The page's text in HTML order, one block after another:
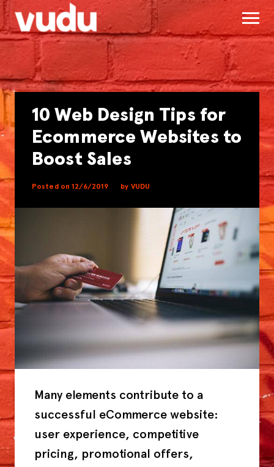
10 Web Design Tips for
Ecommerce Websites to
Boost Sales
Posted on 12/6/2019 by VUDU
Many elements contribute to a
successful eCommerce website:
user experience, competitive
pricing, promotional offers,